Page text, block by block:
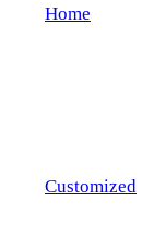
Home
Customized